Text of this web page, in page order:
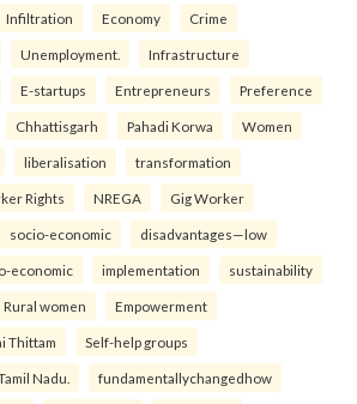
Infiltration Economy Crime
Unemployment. Infrastructure
E-startups Entrepreneurs Preference
Chhattisgarh Pahadi Korwa Women
liberalisation transformation
Rights NREGA Gig Worker
socio-economic disadvantages—low
economic implementation sustainability
Rural women Empowerment
Thittam Self-help groups
Nadu. fundamentallychangedhow